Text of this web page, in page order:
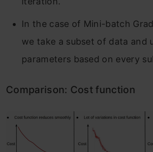
In the case of Mini-batch
we take a subset of data and
parameters based on every
Comparison: Cost function